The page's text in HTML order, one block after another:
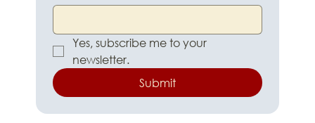
Yes, subscribe me to your
newsletter.
Submit